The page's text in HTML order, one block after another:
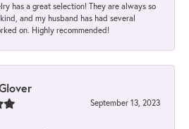
has a great selection! They are always so
and my husband has had several
on. Highly recommended!
September 13, 2023